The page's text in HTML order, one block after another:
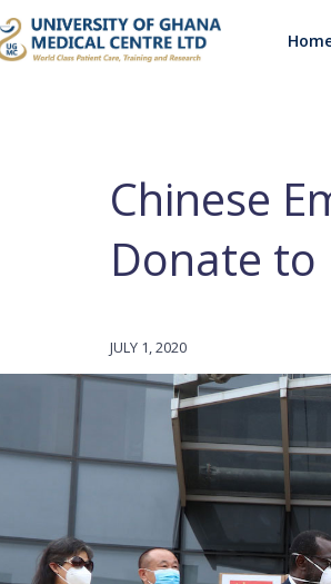
Chinese
Donate to
JULY 1, 2020